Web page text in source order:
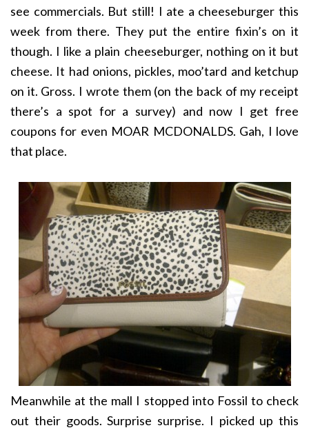
see commercials. But still! I ate a cheeseburger this
week from there. They put the entire fixin’s on it
though. I like a plain cheeseburger, nothing on it but
cheese. It had onions, pickles, moo’tard and ketchup
on it. Gross. I wrote them (on the back of my receipt
there’s a spot for a survey) and now I get free
coupons for even MOAR MCDONALDS. Gah, I love
that place.
Meanwhile at the mall I stopped into Fossil to check
out their goods. Surprise surprise. I picked up this